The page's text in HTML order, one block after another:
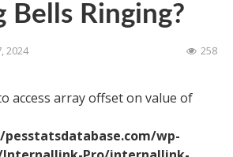
Bells Ringing?
2024 258
access array offset on value of
wp-